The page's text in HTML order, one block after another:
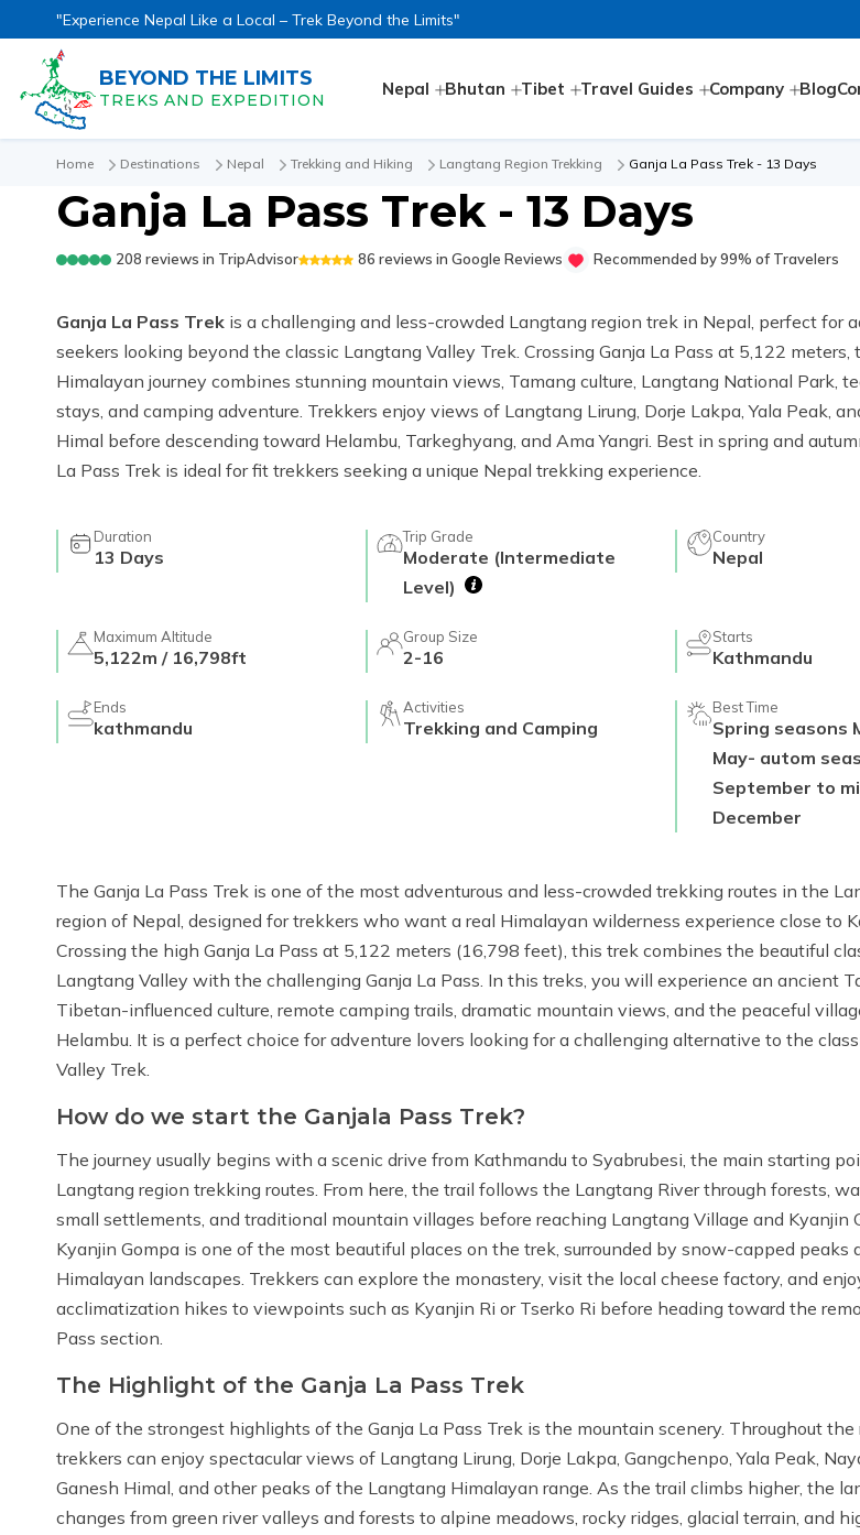
"Experience Nepal Like a Local – Trek Beyond the Limits"
BEYOND THE LIMITS
TREKS AND EXPEDITION
Nepal Bhutan Tibet Travel Guides Company Blog
Home Destinations Nepal Trekking and Hiking Langtang Region Trekking Ganja La Pass Trek - 13 Days
Ganja La Pass Trek - 13 Days
208 reviews in TripAdvisor 86 reviews in Google Reviews Recommended by 99% of Travelers
Ganja La Pass Trek is a challenging and less-crowded Langtang region trek in Nepal, perfect for
seekers looking beyond the classic Langtang Valley Trek. Crossing Ganja La Pass at 5,122 meters,
Himalayan journey combines stunning mountain views, Tamang culture, Langtang National Park,
stays, and camping adventure. Trekkers enjoy views of Langtang Lirung, Dorje Lakpa, Yala Peak,
Himal before descending toward Helambu, Tarkeghyang, and Ama Yangri. Best in spring and
La Pass Trek is ideal for fit trekkers seeking a unique Nepal trekking experience.
Duration
13 Days
Trip Grade
Moderate (Intermediate
Level)
Country
Nepal
Maximum Altitude
5,122m / 16,798ft
Group Size
2-16
Starts
Kathmandu
Ends
kathmandu
Activities
Trekking and Camping
Best Time
Spring seasons
May- autom
September to
December
The Ganja La Pass Trek is one of the most adventurous and less-crowded trekking routes in the
region of Nepal, designed for trekkers who want a real Himalayan wilderness experience close to
Crossing the high Ganja La Pass at 5,122 meters (16,798 feet), this trek combines the beautiful
Langtang Valley with the challenging Ganja La Pass. In this treks, you will experience an ancient
Tibetan-influenced culture, remote camping trails, dramatic mountain views, and the peaceful
Helambu. It is a perfect choice for adventure lovers looking for a challenging alternative to the
Valley Trek.
How do we start the Ganjala Pass Trek?
The journey usually begins with a scenic drive from Kathmandu to Syabrubesi, the main starting
Langtang region trekking routes. From here, the trail follows the Langtang River through forests,
small settlements, and traditional mountain villages before reaching Langtang Village and Kyanjin
Kyanjin Gompa is one of the most beautiful places on the trek, surrounded by snow-capped peaks
Himalayan landscapes. Trekkers can explore the monastery, visit the local cheese factory, and
acclimatization hikes to viewpoints such as Kyanjin Ri or Tserko Ri before heading toward the
Pass section.
The Highlight of the Ganja La Pass Trek
One of the strongest highlights of the Ganja La Pass Trek is the mountain scenery. Throughout the
trekkers can enjoy spectacular views of Langtang Lirung, Dorje Lakpa, Gangchenpo, Yala Peak,
Ganesh Himal, and other peaks of the Langtang Himalayan range. As the trail climbs higher, the
changes from green river valleys and forests to alpine meadows, rocky ridges, glacial terrain, and